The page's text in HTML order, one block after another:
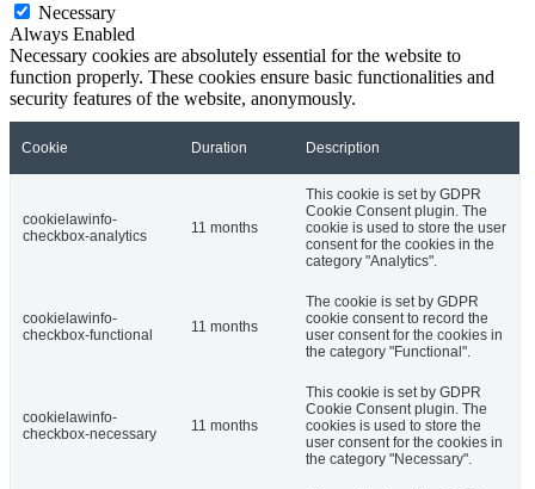
Necessary
Always Enabled
Necessary cookies are absolutely essential for the website to
function properly. These cookies ensure basic functionalities and
security features of the website, anonymously.
Cookie Duration Description
cookielawinfo-
checkbox-analytics
11 months
This cookie is set by GDPR
Cookie Consent plugin. The
cookie is used to store the user
consent for the cookies in the
category "Analytics".
cookielawinfo-
checkbox-functional
11 months
The cookie is set by GDPR
cookie consent to record the
user consent for the cookies in
the category "Functional".
cookielawinfo-
checkbox-necessary
11 months
This cookie is set by GDPR
Cookie Consent plugin. The
cookies is used to store the
user consent for the cookies in
the category "Necessary".